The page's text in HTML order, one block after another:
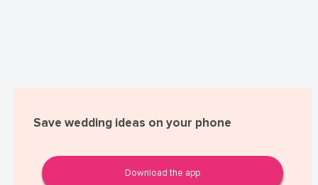
Save wedding ideas on your phone
Download the app